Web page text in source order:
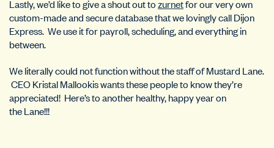
Lastly, we’d like to give a shout out tozurnetfor our very own
custom-made and secure database that we lovingly call Dijon
Express. We use it for payroll, scheduling, and everything in
between.
We literally could not function without the staff of Mustard Lane.
CEO Kristal Mallookis wants these people to know they’re
appreciated! Here’s to another healthy, happy year on
the Lane!!!